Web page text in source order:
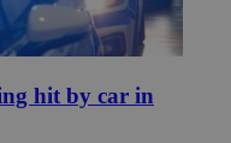
hit by car in